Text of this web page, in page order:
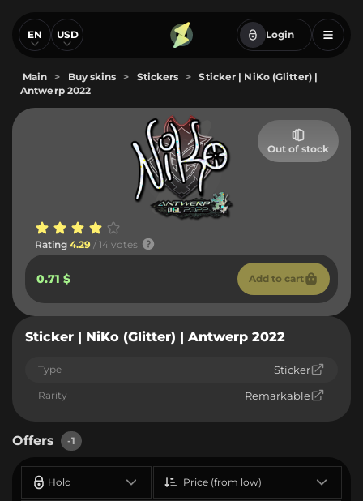
EN USD Login
Main > Buy skins > Stickers >
Sticker | NiKo (Glitter) |
Antwerp 2022
Out of stock
Rating 4.29 / 14 votes
0.71 $ Add to cart
Sticker | NiKo (Glitter) | Antwerp 2022
Type Sticker
Rarity Remarkable
Offers -1
Hold Price (from low)